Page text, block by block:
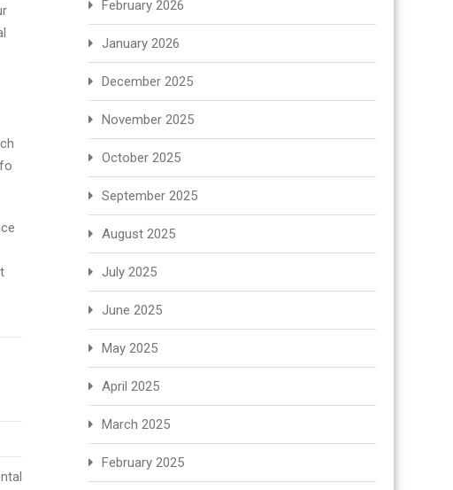
February 2026
January 2026
December 2025
November 2025
October 2025
September 2025
August 2025
July 2025
June 2025
May 2025
April 2025
March 2025
February 2025